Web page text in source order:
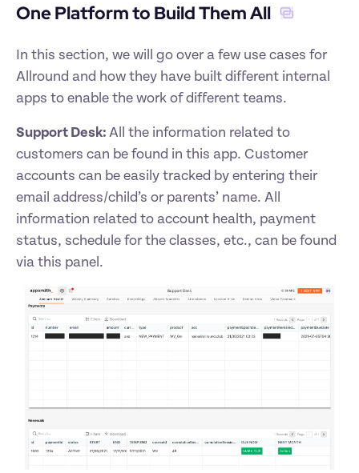
One Platform to Build Them All ‍
In this section, we will go over a few use cases for
Allround and how they have built different internal
apps to enable the work of different teams.
Support Desk: All the information related to
customers can be found in this app. Customer
accounts can be easily tracked by entering their
email address/child’s or parents’ name. All
information related to account health, payment
status, schedule for the classes, etc., can be found